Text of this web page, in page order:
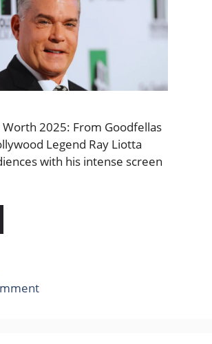
2025: From Goodfellas
Legend Ray Liotta
with his intense screen